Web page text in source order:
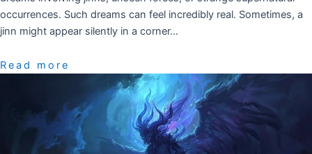
occurrences. Such dreams can feel incredibly real. Sometimes, a
jinn might appear silently in a corner…
Read more